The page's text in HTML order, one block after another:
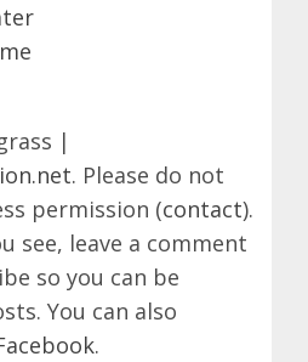
|
. Please do not
permission (contact).
see, leave a comment
so you can be
You can also
.